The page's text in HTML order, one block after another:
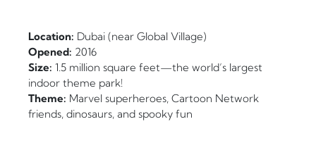
Location: Dubai (near Global Village)
Opened: 2016
Size: 1.5 million square feet—the world’s largest
indoor theme park!
Theme: Marvel superheroes, Cartoon Network
friends, dinosaurs, and spooky fun